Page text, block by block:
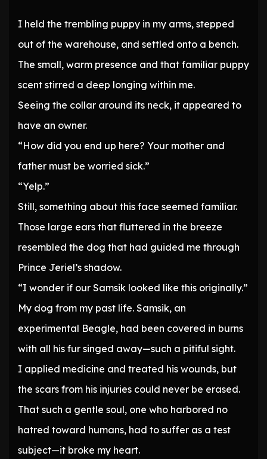
I held the trembling puppy in my arms, stepped
out of the warehouse, and settled onto a bench.
The small, warm presence and that familiar puppy
scent stirred a deep longing within me.
Seeing the collar around its neck, it appeared to
have an owner.
“How did you end up here? Your mother and
father must be worried sick.”
“Yelp.”
Still, something about this face seemed familiar.
Those large ears that fluttered in the breeze
resembled the dog that had guided me through
Prince Jeriel’s shadow.
“I wonder if our Samsik looked like this originally.”
My dog from my past life. Samsik, an
experimental Beagle, had been covered in burns
with all his fur singed away—such a pitiful sight.
I applied medicine and treated his wounds, but
the scars from his injuries could never be erased.
That such a gentle soul, one who harbored no
hatred toward humans, had to suffer as a test
subject—it broke my heart.